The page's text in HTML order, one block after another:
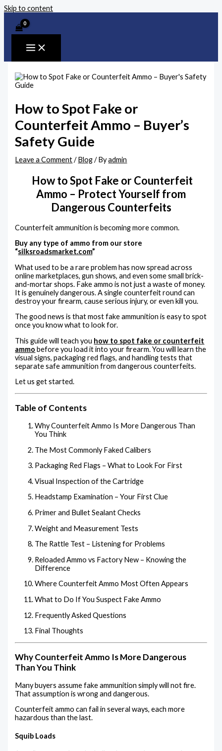
Skip to content
How to Spot Fake or
Counterfeit Ammo – Buyer’s
Safety Guide
Leave a Comment /Blog/ Byadmin
How to Spot Fake or Counterfeit
Ammo – Protect Yourself from
Dangerous Counterfeits
Counterfeit ammunition is becoming more common.
Buy any type of ammo from our store
“silksroadsmarket.com”
What used to be a rare problem has now spread across
online marketplaces, gun shows, and even some small brick-
and-mortar shops. Fake ammo is not just a waste of money.
It is genuinely dangerous. A single counterfeit round can
destroy your firearm, cause serious injury, or even kill you.
The good news is that most fake ammunition is easy to spot
once you know what to look for.
This guide will teach you how to spot fake or counterfeit
ammo before you load it into your firearm. You will learn the
visual signs, packaging red flags, and handling tests that
separate safe ammunition from dangerous counterfeits.
Let us get started.
Table of Contents
Why Counterfeit Ammo Is More Dangerous Than
You Think
The Most Commonly Faked Calibers
Packaging Red Flags – What to Look For First
Visual Inspection of the Cartridge
Headstamp Examination – Your First Clue
Primer and Bullet Sealant Checks
Weight and Measurement Tests
The Rattle Test – Listening for Problems
Reloaded Ammo vs Factory New – Knowing the
Difference
Where Counterfeit Ammo Most Often Appears
What to Do If You Suspect Fake Ammo
Frequently Asked Questions
Final Thoughts
Why Counterfeit Ammo Is More Dangerous
Than You Think
Many buyers assume fake ammunition simply will not fire.
That assumption is wrong and dangerous.
Counterfeit ammo can fail in several ways, each more
hazardous than the last.
Squib Loads